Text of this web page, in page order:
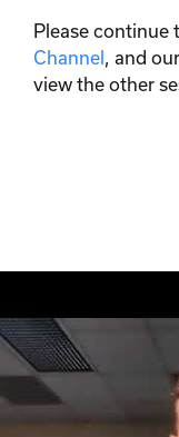
Please continue
Channel, and
view the other
We
data